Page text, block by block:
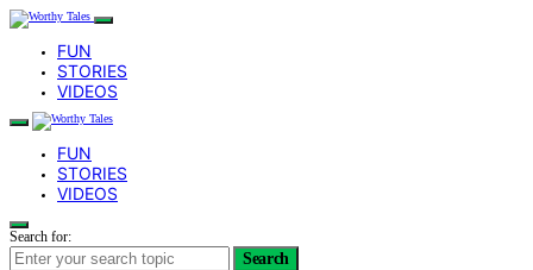
FUN
STORIES
VIDEOS
FUN
STORIES
VIDEOS
Search for:
Search